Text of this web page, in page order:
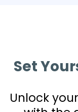
Set
Unlock